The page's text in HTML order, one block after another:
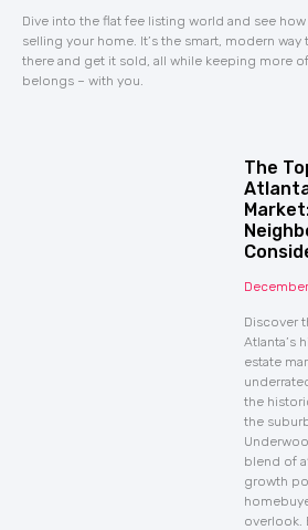
Dive into the flat fee listing world and see
selling your home. It’s the smart, modern
there and get it sold, all while keeping more
belongs – with you.
The
Discover
Atlanta’s
estate
the
the
blend of
growth
overlook.